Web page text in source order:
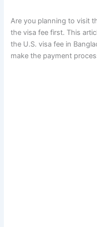
Are you planning to visit
the visa fee first. This
the U.S. visa fee in
make the payment